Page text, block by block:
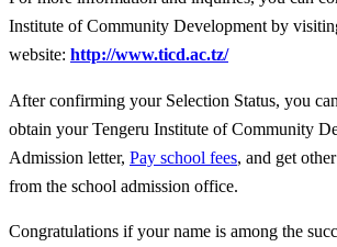
Institute of Community Development by
website: http://www.ticd.ac.tz/
After confirming your Selection Status, you
obtain your Tengeru Institute of Community
Admission letter, Pay school fees, and get
from the school admission office.
Congratulations if your name is among the